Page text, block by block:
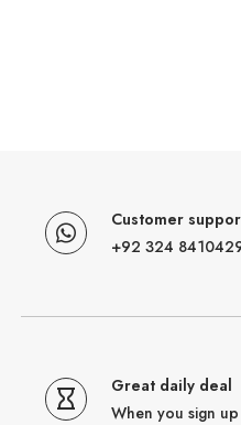
Customer
+92 324
Great daily deal
When you sign up